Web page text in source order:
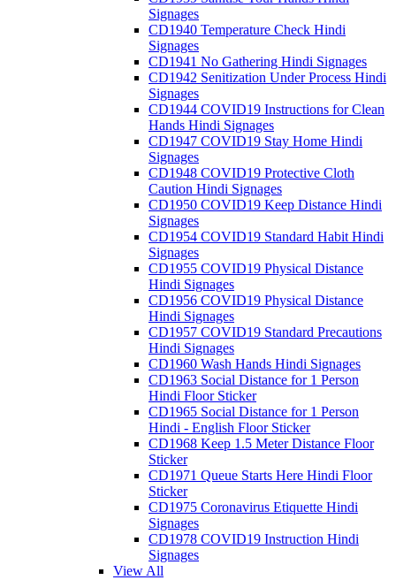
Signages
CD1940 Temperature Check Hindi
Signages
CD1941 No Gathering Hindi Signages
CD1942 Senitization Under Process Hindi
Signages
CD1944 COVID19 Instructions for Clean
Hands Hindi Signages
CD1947 COVID19 Stay Home Hindi
Signages
CD1948 COVID19 Protective Cloth
Caution Hindi Signages
CD1950 COVID19 Keep Distance Hindi
Signages
CD1954 COVID19 Standard Habit Hindi
Signages
CD1955 COVID19 Physical Distance
Hindi Signages
CD1956 COVID19 Physical Distance
Hindi Signages
CD1957 COVID19 Standard Precautions
Hindi Signages
CD1960 Wash Hands Hindi Signages
CD1963 Social Distance for 1 Person
Hindi Floor Sticker
CD1965 Social Distance for 1 Person
Hindi - English Floor Sticker
CD1968 Keep 1.5 Meter Distance Floor
Sticker
CD1971 Queue Starts Here Hindi Floor
Sticker
CD1975 Coronavirus Etiquette Hindi
Signages
CD1978 COVID19 Instruction Hindi
Signages
View All